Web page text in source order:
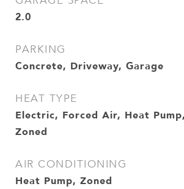
2.0
PARKING
Concrete, Driveway, Garage
HEAT TYPE
Electric, Forced Air, Heat
Zoned
AIR CONDITIONING
Heat Pump, Zoned